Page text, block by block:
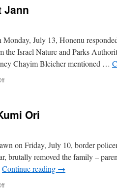
Jann
July 13, Honenu
Israel Nature and Parks
Chayim Bleicher mentioned …
Ori
on Friday, July 10, border
brutally removed the family –
Continue reading →